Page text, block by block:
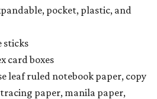
pocket, plastic, and
sticks
card boxes
leaf ruled notebook paper, copy
paper, manila paper,